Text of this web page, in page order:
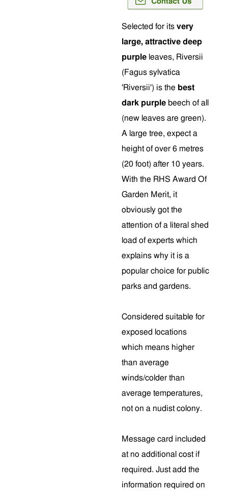
Selected for its very
large, attractive deep
purple leaves, Riversii
(Fagus sylvatica
'Riversii') is the best
dark purple beech of all
(new leaves are green).
A large tree, expect a
height of over 6 metres
(20 foot) after 10 years.
With the RHS Award Of
Garden Merit, it
obviously got the
attention of a literal shed
load of experts which
explains why it is a
popular choice for public
parks and gardens.
Considered suitable for
exposed locations
which means higher
than average
winds/colder than
average temperatures,
not on a nudist colony.
Message card included
at no additional cost if
required. Just add the
information required on